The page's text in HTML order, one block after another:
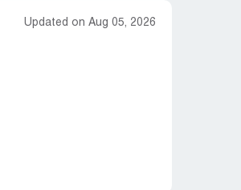
Updated on Aug 05, 2026